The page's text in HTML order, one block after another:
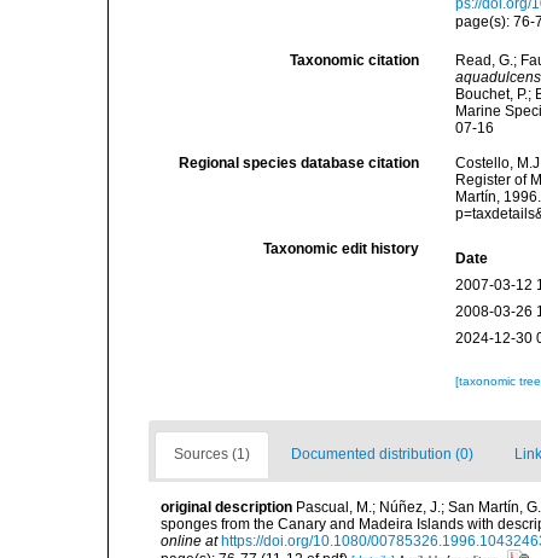
ps://doi.org/
page(s): 76-
Taxonomic citation
Read, G.;
Bouchet, P.;
Marine
07-16
Regional species database citation
Costello,
Register of
Martín,
Taxonomic edit history
Date
2007-03-12
2008-03-26
2024-12-30
[taxonomic
Sources (1) Documented distribution (0)
original description Pascual, M.; Núñez, J.; San Martín,
sponges from the Canary and Madeira Islands with
online at https://doi.org/10.1080/